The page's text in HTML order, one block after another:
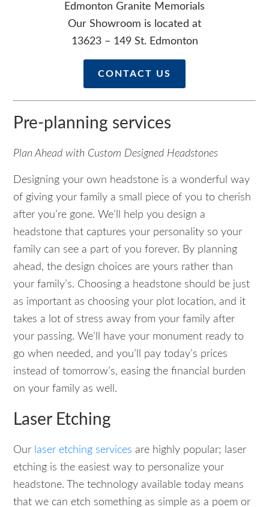
Edmonton Granite Memorials
Our Showroom is located at
13623 – 149 St. Edmonton
CONTACT US
Pre-planning services
Plan Ahead with Custom Designed Headstones
Designing your own headstone is a wonderful way
of giving your family a small piece of you to cherish
after you’re gone. We’ll help you design a
headstone that captures your personality so your
family can see a part of you forever. By planning
ahead, the design choices are yours rather than
your family’s. Choosing a headstone should be just
as important as choosing your plot location, and it
takes a lot of stress away from your family after
your passing. We’ll have your monument ready to
go when needed, and you’ll pay today’s prices
instead of tomorrow’s, easing the financial burden
on your family as well.
Laser Etching
Our laser etching services are highly popular; laser
etching is the easiest way to personalize your
headstone. The technology available today means
that we can etch something as simple as a poem or